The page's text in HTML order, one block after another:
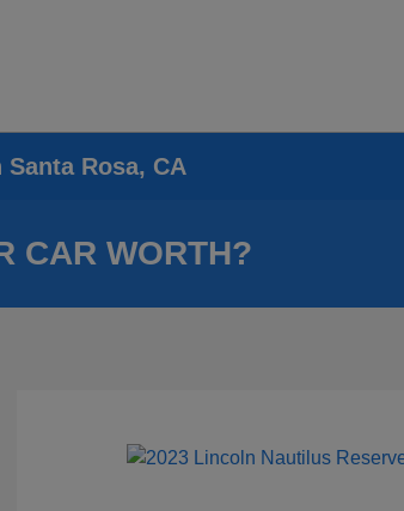
Rosa, CA
CAR WORTH?